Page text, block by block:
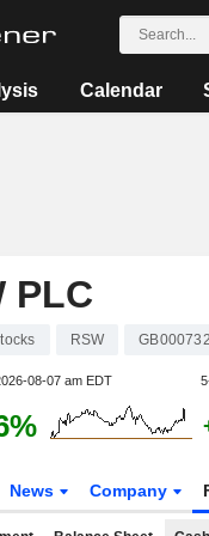
Calendar
PLC
RSW
08-07 am EDT
News Company